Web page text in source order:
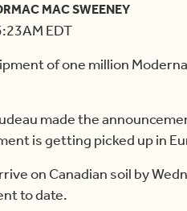
MAC SWEENEY
EDT
of one million
made the
is getting picked up in
on Canadian soil by
to date.